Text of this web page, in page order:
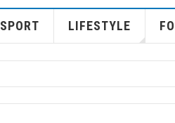
SPORT LIFESTYLE